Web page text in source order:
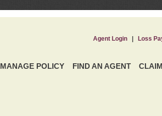
MANAGE POLICY FIND AN AGENT
Agent Login| Loss